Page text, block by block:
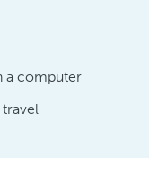
a computer